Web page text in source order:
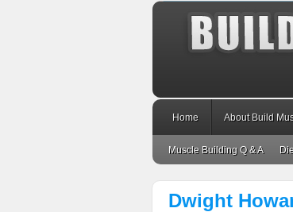
Home About Build
Muscle Building Q & A
Dwight